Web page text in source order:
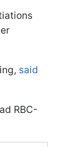
said
RBC-